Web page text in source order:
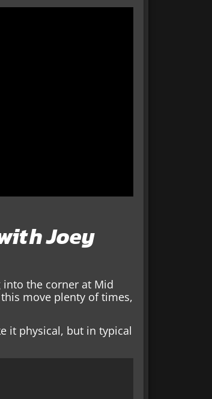
Joey
the corner at Mid
move plenty of times,
it physical, but in typical